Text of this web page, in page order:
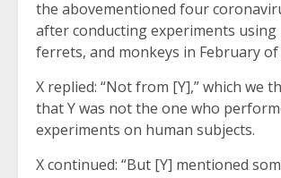
the abovementioned four
after conducting experiments using
ferrets, and monkeys in February of
X replied: “Not from [Y],” which we
that Y was not the one who
experiments on human subjects.
X continued: “But [Y] mentioned